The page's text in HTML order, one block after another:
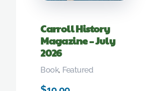
Carroll History
Magazine – July
2026
Book, Featured